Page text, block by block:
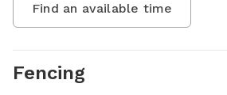
Find an available time
Fencing